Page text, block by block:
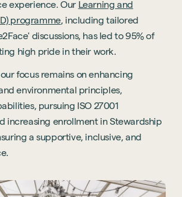
experience. Our Learning and
programme, including tailored
discussions, has led to 95% of
high pride in their work.
focus remains on enhancing
environmental principles,
pursuing ISO 27001
increasing enrollment in Stewardship
a supportive, inclusive, and